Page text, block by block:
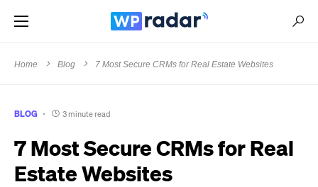
Home Blog 7 Most Secure CRMs for Real Estate Websites
BLOG 3 minute read
7 Most Secure CRMs for Real
Estate Websites